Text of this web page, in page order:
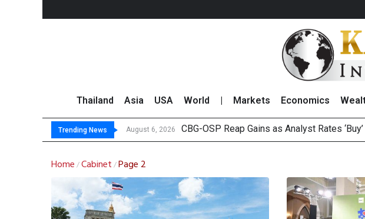
Thailand Asia USA World Markets Economics
Trending News August 6, 2026 CBG-OSP Reap Gains as Analyst Rates
ADVANC Reports THB13.7 Billion of Profit
SET Index Trends Upward on Large-Cap
TTA Establishes Two Subsidiaries in US to
Home /Cabinet /Page 2